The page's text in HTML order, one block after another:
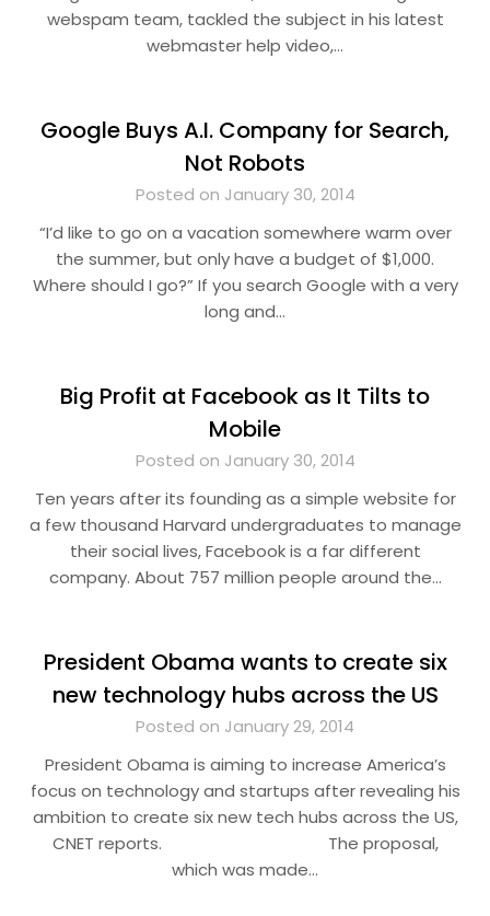
webspam team, tackled the subject in his latest
webmaster help video,…
Google Buys A.I. Company for Search,
Not Robots
Posted on January 30, 2014
“I’d like to go on a vacation somewhere warm over
the summer, but only have a budget of $1,000.
Where should I go?” If you search Google with a very
long and…
Big Profit at Facebook as It Tilts to
Mobile
Posted on January 30, 2014
Ten years after its founding as a simple website for
a few thousand Harvard undergraduates to manage
their social lives, Facebook is a far different
company. About 757 million people around the…
President Obama wants to create six
new technology hubs across the US
Posted on January 29, 2014
President Obama is aiming to increase America’s
focus on technology and startups after revealing his
ambition to create six new tech hubs across the US,
CNET reports. The proposal,
which was made…